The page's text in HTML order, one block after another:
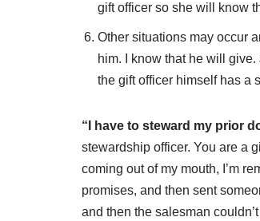
gift officer so she will know
Other situations may occur
him. I know that he will
the gift officer himself has a
“I have to steward my prior
stewardship officer. You are a
coming out of my mouth, I’m
promises, and then sent
and then the salesman